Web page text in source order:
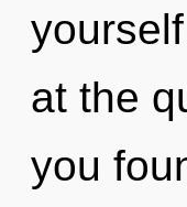
at the
you